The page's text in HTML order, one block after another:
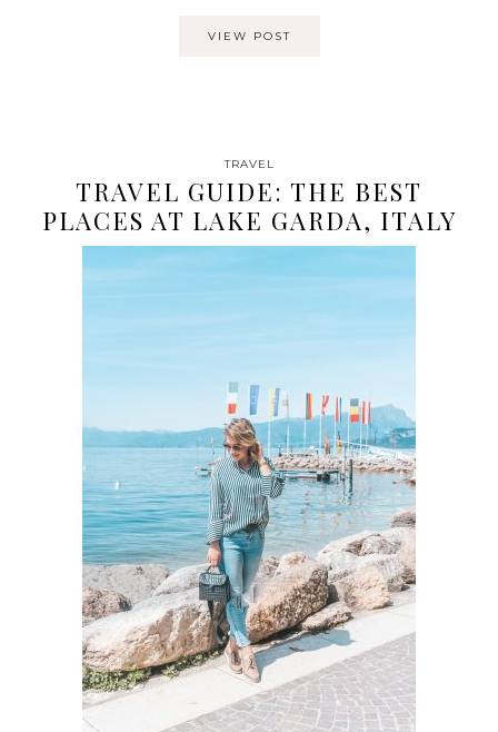
VIEW POST
TRAVEL
TRAVEL GUIDE: THE BEST
PLACES AT LAKE GARDA, ITALY